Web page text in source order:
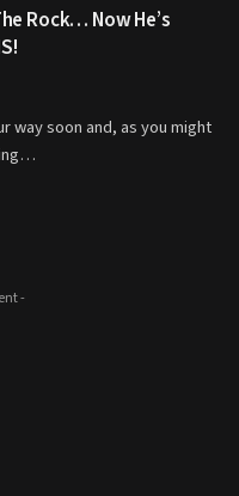
Rock… Now He’s
way soon and, as you might
-